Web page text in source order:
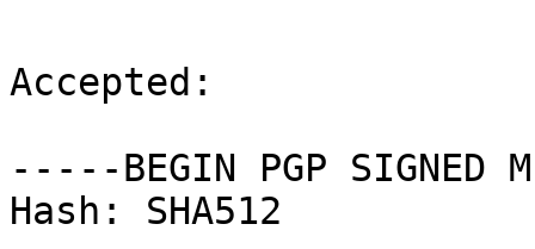
Accepted:
-----BEGIN PGP SIGNED
Hash: SHA512